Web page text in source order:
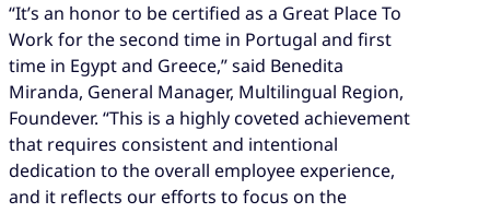
“It’s an honor to be certified as a Great Place To
Work for the second time in Portugal and first
time in Egypt and Greece,” said Benedita
Miranda, General Manager, Multilingual Region,
Foundever. “This is a highly coveted achievement
that requires consistent and intentional
dedication to the overall employee experience,
and it reflects our efforts to focus on the